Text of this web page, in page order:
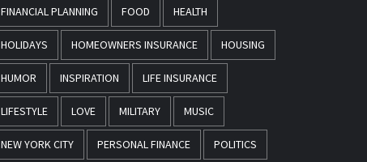
FINANCIAL PLANNING FOOD HEALTH
HOLIDAYS HOMEOWNERS INSURANCE HOUSING
HUMOR INSPIRATION LIFE INSURANCE
LIFESTYLE LOVE MILITARY MUSIC
NEW YORK CITY PERSONAL FINANCE POLITICS